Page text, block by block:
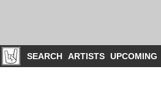
SEARCH ARTISTS UPCOMING